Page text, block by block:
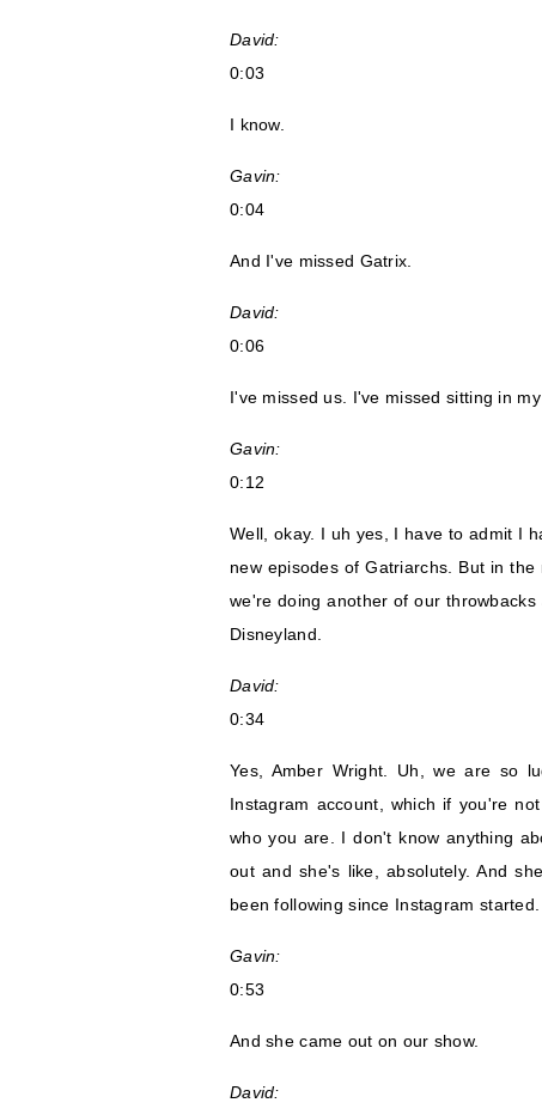
David:
0:03
I know.
Gavin:
0:04
And I've missed Gatrix.
David:
0:06
I've missed us. I've missed sitting in
Gavin:
0:12
Well, okay. I uh yes, I have to admit I
new episodes of Gatriarchs. But in
we're doing another of our
Disneyland.
David:
0:34
Yes, Amber Wright. Uh, we are so
Instagram account, which if you're
who you are. I don't know anything
out and she's like, absolutely. And
been following since Instagram started.
Gavin:
0:53
And she came out on our show.
David: